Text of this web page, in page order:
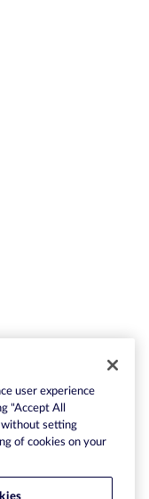
user experience
"Accept All
without setting
of cookies on your